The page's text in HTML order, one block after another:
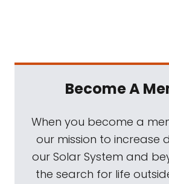
Become A
When you become a
our mission to increase
our Solar System and
the search for life